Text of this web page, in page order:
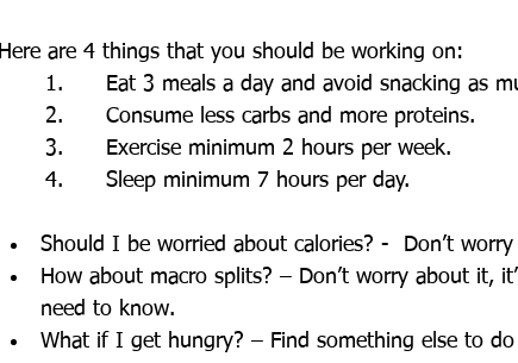
Here are 4 things that you should be working on:
1.      Eat 3 meals a day and avoid snacking as
2.      Consume less carbs and more proteins.
3.      Exercise minimum 2 hours per week.
4.      Sleep minimum 7 hours per day.
Should I be worried about calories? -  Don’t
How about macro splits? – Don’t worry about it,
need to know.
What if I get hungry? – Find something else to do